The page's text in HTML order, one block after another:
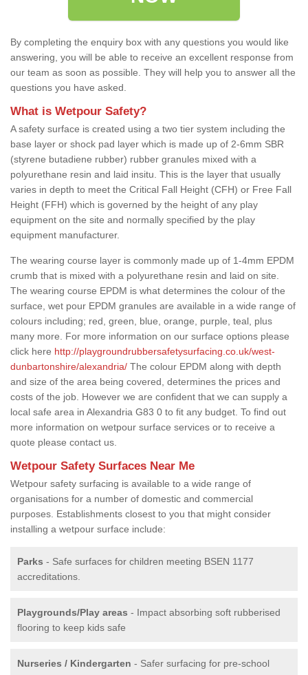
By completing the enquiry box with any questions you would like
answering, you will be able to receive an excellent response from
our team as soon as possible. They will help you to answer all the
questions you have asked.
What is Wetpour Safety?
A safety surface is created using a two tier system including the
base layer or shock pad layer which is made up of 2-6mm SBR
(styrene butadiene rubber) rubber granules mixed with a
polyurethane resin and laid insitu. This is the layer that usually
varies in depth to meet the Critical Fall Height (CFH) or Free Fall
Height (FFH) which is governed by the height of any play
equipment on the site and normally specified by the play
equipment manufacturer.
The wearing course layer is commonly made up of 1-4mm EPDM
crumb that is mixed with a polyurethane resin and laid on site.
The wearing course EPDM is what determines the colour of the
surface, wet pour EPDM granules are available in a wide range of
colours including; red, green, blue, orange, purple, teal, plus
many more. For more information on our surface options please
click here http://playgroundrubbersafetysurfacing.co.uk/west-
dunbartonshire/alexandria/ The colour EPDM along with depth
and size of the area being covered, determines the prices and
costs of the job. However we are confident that we can supply a
local safe area in Alexandria G83 0 to fit any budget. To find out
more information on wetpour surface services or to receive a
quote please contact us.
Wetpour Safety Surfaces Near Me
Wetpour safety surfacing is available to a wide range of
organisations for a number of domestic and commercial
purposes. Establishments closest to you that might consider
installing a wetpour surface include:
Parks - Safe surfaces for children meeting BSEN 1177
accreditations.
Playgrounds/Play areas - Impact absorbing soft rubberised
flooring to keep kids safe
Nurseries / Kindergarten - Safer surfacing for pre-school